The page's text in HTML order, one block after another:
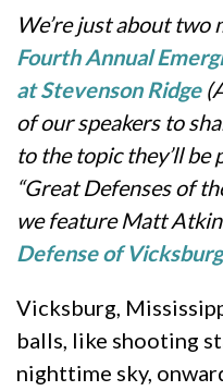
We’re just about two
Fourth Annual
at Stevenson Ridge
of our speakers to
to the topic they’ll be
“Great Defenses of
we feature Matt
Defense of Vicksburg
Vicksburg,
balls, like shooting
nighttime sky,